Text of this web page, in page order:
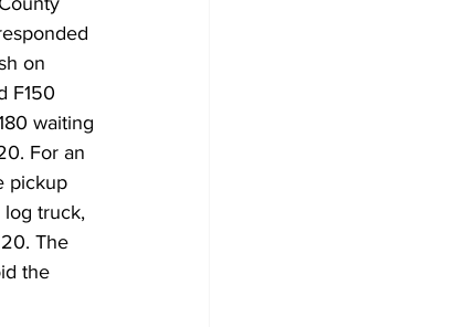
on
F150
waiting
For an
pickup
log truck,
The
the